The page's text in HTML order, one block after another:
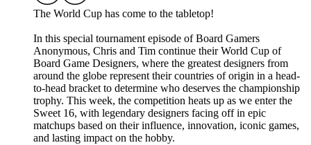
The World Cup has come to the tabletop!
In this special tournament episode of Board Gamers
Anonymous, Chris and Tim continue their World Cup of
Board Game Designers, where the greatest designers from
around the globe represent their countries of origin in a head-
to-head bracket to determine who deserves the championship
trophy. This week, the competition heats up as we enter the
Sweet 16, with legendary designers facing off in epic
matchups based on their influence, innovation, iconic games,
and lasting impact on the hobby.